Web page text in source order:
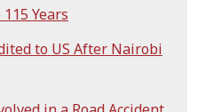
Years
to US After Nairobi